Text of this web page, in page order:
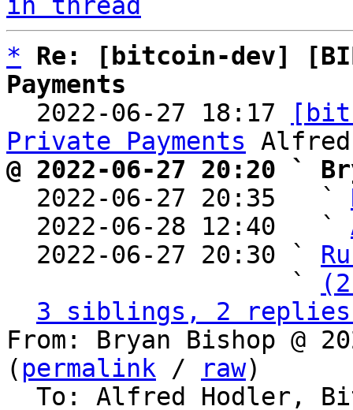
*
Re: [bitcoin-dev]
Payments
2022-06-27 18:17
Private Payments
@ 2022-06-27 20:20 `
2022-06-27 20:35   `
  2022-06-28 12:40   `
  2022-06-27 20:30 `
                   `
3 siblings, 2 replies;
From: Bryan Bishop @
( permalink / raw)